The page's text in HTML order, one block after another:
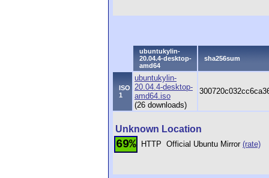
ubuntukylin-
20.04.4-desktop-
amd64
sha256sum
ISO
1
ubuntukylin-
20.04.4-desktop-
amd64.iso
(26 downloads)
Unknown Location
69% HTTP Official Ubuntu Mirror (rate)